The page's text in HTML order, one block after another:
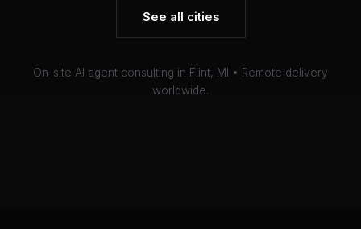
See all cities
On-site AI agent consulting in Flint, MI • Remote delivery
worldwide.